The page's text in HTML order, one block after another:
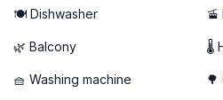
🍽️ Dishwasher 🚡
🌿 Balcony 🌡
🧺 Washing machine 🌳